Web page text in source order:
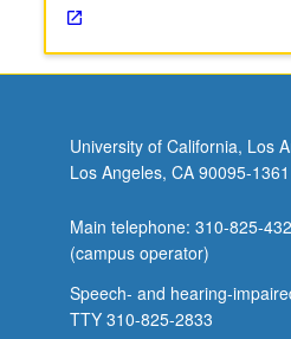
University of California, Los
Los Angeles, CA 90095-1361
Main telephone: 310-825-
(campus operator)
Speech- and hearing-
TTY 310-825-2833